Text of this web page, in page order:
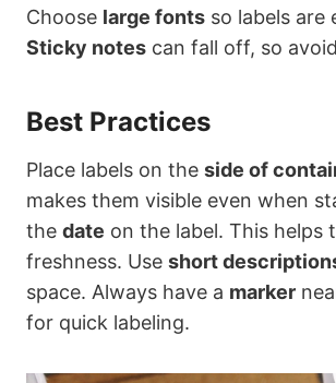
Choose large fonts so labels are
Sticky notes can fall off, so
Best Practices
Place labels on the side of
makes them visible even when
the date on the label. This helps
freshness. Use short
space. Always have a marker
for quick labeling.